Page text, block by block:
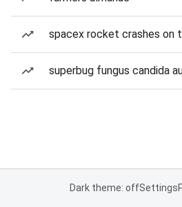
spacex rocket crashes on
superbug fungus candida
Dark theme: offSettings